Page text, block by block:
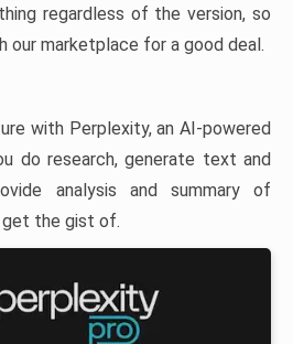
regardless of the version, so
our marketplace for a good deal.
with Perplexity, an AI-powered
do research, generate text and
analysis and summary of
the gist of.